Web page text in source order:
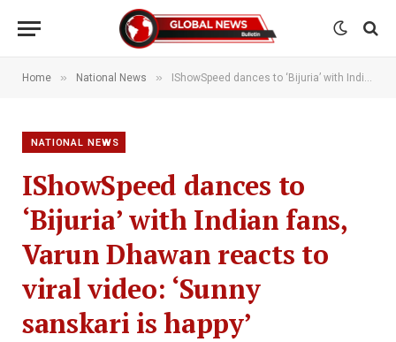
Home » National News » IShowSpeed dances to ‘Bijuria’ with Indian fans, Varun Dhawan reacts to viral video: ‘Sunny sanskari is happy’
NATIONAL NEWS
IShowSpeed dances to
‘Bijuria’ with Indian fans,
Varun Dhawan reacts to
viral video: ‘Sunny
sanskari is happy’